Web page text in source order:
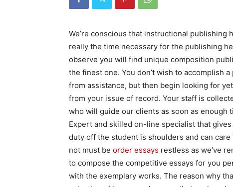
We’re conscious that instructional publishing
really the time necessary for the publishing
observe you will find unique composition
the finest one. You don’t wish to accomplish
from assistance, but then begin looking for
from your issue of record. Your staff is
who will guide our clients as soon as
Expert and skilled on-line specialist that
duty off the student is shoulders and can
not must be order essays restless as we’ve
to compose the competitive essays for you
with the exemplary works. The reason why